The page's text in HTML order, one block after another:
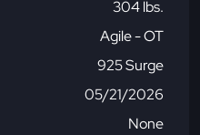
304 lbs.
Agile - OT
925 Surge
05/21/2026
None